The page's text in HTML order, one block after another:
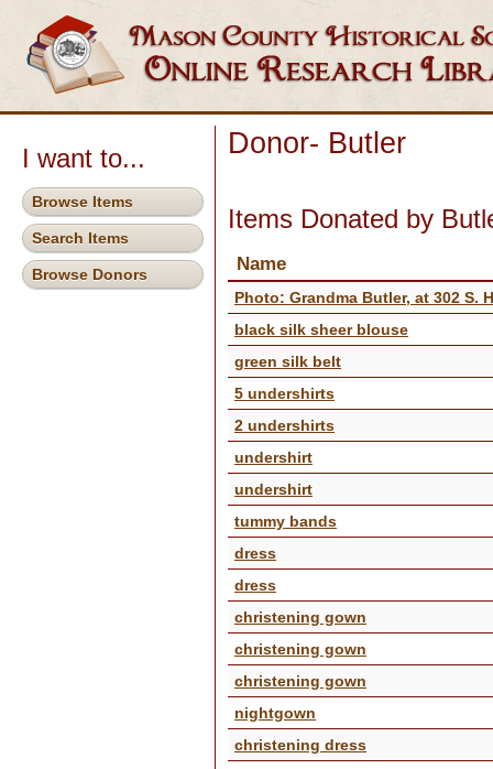
I want to...
Browse Items
Search Items
Browse Donors
Donor- Butler
Items Donated by
Name
Photo: Grandma Butler, at 302 S.
black silk sheer blouse
green silk belt
5 undershirts
2 undershirts
undershirt
undershirt
tummy bands
dress
dress
christening gown
christening gown
christening gown
nightgown
christening dress